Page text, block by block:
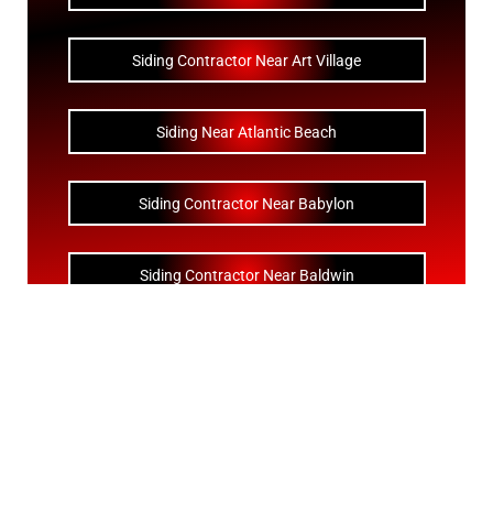
Siding Contractor Near Art Village
Siding Near Atlantic Beach
Siding Contractor Near Babylon
Siding Contractor Near Baldwin